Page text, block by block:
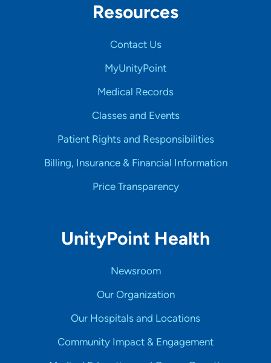
Resources
Contact Us
MyUnityPoint
Medical Records
Classes and Events
Patient Rights and Responsibilities
Billing, Insurance & Financial Information
Price Transparency
UnityPoint Health
Newsroom
Our Organization
Our Hospitals and Locations
Community Impact & Engagement